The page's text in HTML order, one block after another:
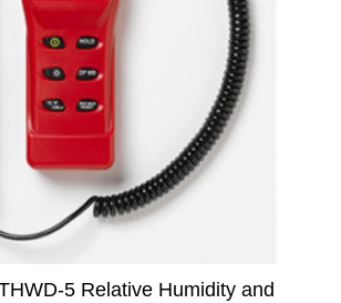
5 Relative Humidity and